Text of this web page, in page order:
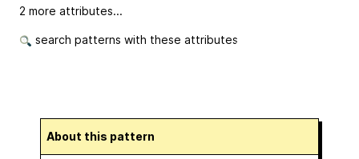
2 more attributes...
search patterns with these attributes
About this pattern